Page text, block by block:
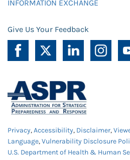
INFORMATION EXCHANGE
Give Us Your Feedback
Privacy,Accessibility, Disclaimer,
Language,Vulnerability Disclosure
U.S. Department of Health & Human